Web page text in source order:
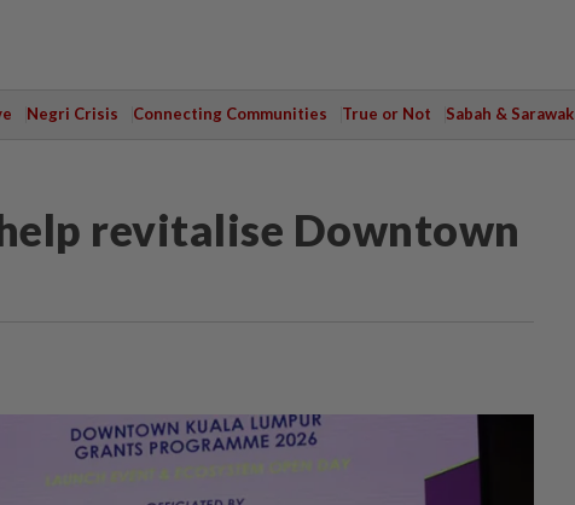
Negri Crisis Connecting Communities True or Not Sabah & Sarawak
revitalise Downtown